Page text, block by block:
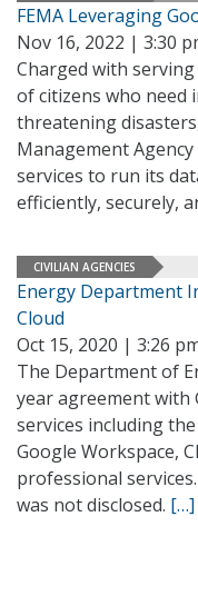
FEMA Leveraging
Nov 16, 2022 | 3:30
Charged with
of citizens who need
threatening
Management
services to run its
efficiently, securely,
CIVILIAN AGENCIES
Energy Department
Cloud
Oct 15, 2020 | 3:26
The Department of
year agreement with
services including
Google Workspace,
professional
was not disclosed. […]